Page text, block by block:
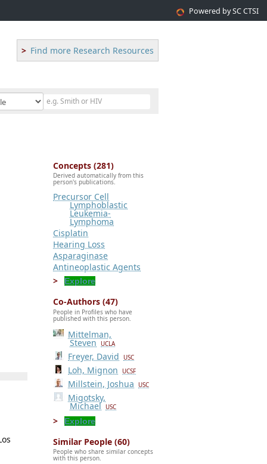
Powered by SC CTSI
Find more Research Resources
Concepts (281)
Derived automatically from this
person's publications.
Precursor Cell
Lymphoblastic
Leukemia-
Lymphoma
Cisplatin
Hearing Loss
Asparaginase
Antineoplastic Agents
Explore
Co-Authors (47)
People in Profiles who have
published with this person.
Mittelman,
Steven UCLA
Freyer, David USC
Loh, Mignon UCSF
Millstein, Joshua USC
Migotsky,
Michael USC
Explore
Similar People (60)
People who share similar concepts
with this person.